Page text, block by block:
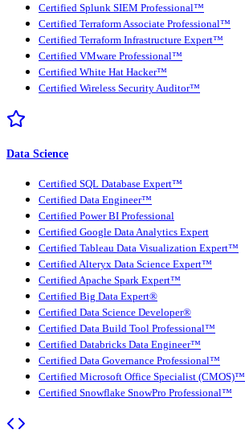
Certified Splunk SIEM Professional™
Certified Terraform Associate Professional™
Certified Terraform Infrastructure Expert™
Certified VMware Professional™
Certified White Hat Hacker™
Certified Wireless Security Auditor™
Data Science
Certified SQL Database Expert™
Certified Data Engineer™
Certified Power BI Professional
Certified Google Data Analytics Expert
Certified Tableau Data Visualization Expert™
Certified Alteryx Data Science Expert™
Certified Apache Spark Expert™
Certified Big Data Expert®
Certified Data Science Developer®
Certified Data Build Tool Professional™
Certified Databricks Data Engineer™
Certified Data Governance Professional™
Certified Microsoft Office Specialist (CMOS)™
Certified Snowflake SnowPro Professional™